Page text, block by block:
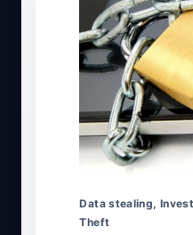
Data stealing,
Theft